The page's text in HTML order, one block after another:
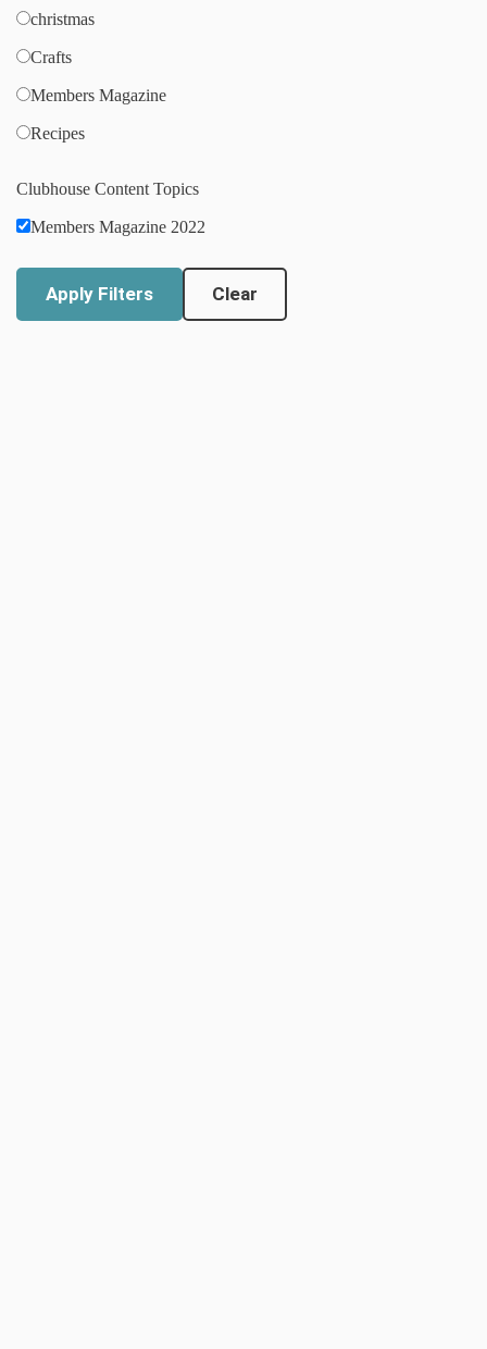
christmas
Crafts
Members Magazine
Recipes
Clubhouse Content Topics
Members Magazine 2022
Clear